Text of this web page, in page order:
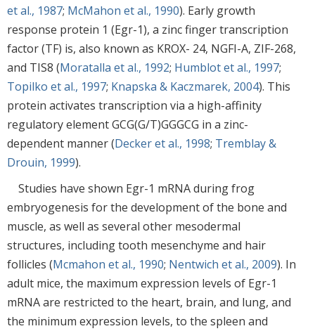
et al., 1987; McMahon et al., 1990). Early growth
response protein 1 (Egr-1), a zinc finger transcription
factor (TF) is, also known as KROX- 24, NGFI-A, ZIF-268,
and TIS8 (Moratalla et al., 1992; Humblot et al., 1997;
Topilko et al., 1997; Knapska & Kaczmarek, 2004). This
protein activates transcription via a high-affinity
regulatory element GCG(G/T)GGGCG in a zinc-
dependent manner (Decker et al., 1998; Tremblay &
Drouin, 1999).
Studies have shown Egr-1 mRNA during frog
embryogenesis for the development of the bone and
muscle, as well as several other mesodermal
structures, including tooth mesenchyme and hair
follicles (Mcmahon et al., 1990; Nentwich et al., 2009). In
adult mice, the maximum expression levels of Egr-1
mRNA are restricted to the heart, brain, and lung, and
the minimum expression levels, to the spleen and